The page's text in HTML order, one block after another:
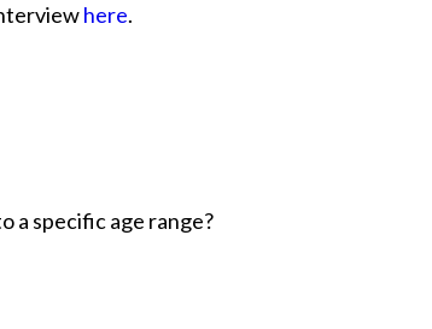
here.
a specific age range?